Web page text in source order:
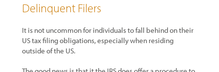
Delinquent Filers
It is not uncommon for individuals to fall behind on their
US tax filing obligations, especially when residing
outside of the US.